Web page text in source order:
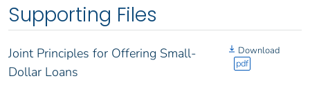
Supporting Files
Joint Principles for Offering Small-
Dollar Loans
Download
pdf